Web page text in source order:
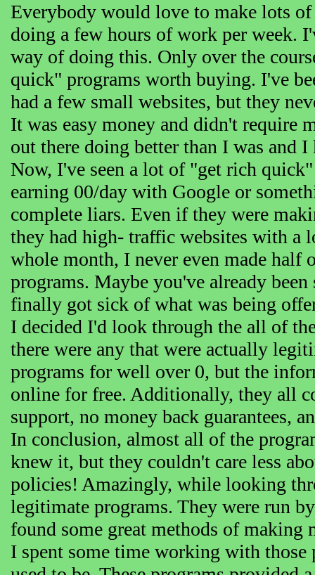
Everybody would love to make lots
doing a few hours of work per week.
way of doing this. Only over the
quick" programs worth buying. I've
had a few small websites, but they
It was easy money and didn't require
out there doing better than I was and
Now, I've seen a lot of "get rich
earning 00/day with Google or
complete liars. Even if they were
they had high- traffic websites with a
whole month, I never even made
programs. Maybe you've already
finally got sick of what was being
I decided I'd look through the all of
there were any that were actually
programs for well over 0, but the
online for free. Additionally, they all
support, no money back guarantees,
In conclusion, almost all of the
knew it, but they couldn't care less
policies! Amazingly, while looking
legitimate programs. They were run
found some great methods of
I spent some time working with